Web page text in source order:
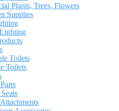
Plants, Trees, Flowers
Supplies
Toilets
Toilets